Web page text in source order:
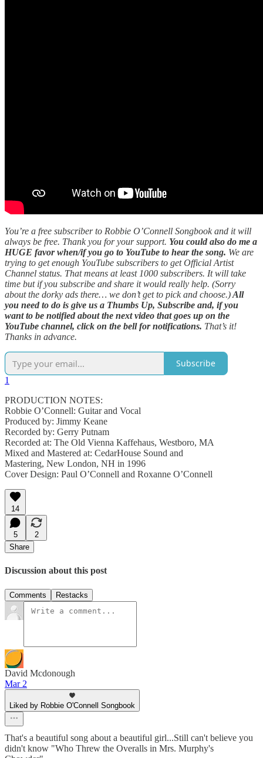
You’re a free subscriber to Robbie O’Connell Songbook and it will
always be free. Thank you for your support. You could also do me a
HUGE favor when/if you go to YouTube to hear the song. We are
trying to get enough YouTube subscribers to get Official Artist
Channel status. That means at least 1000 subscribers. It will take
time but if you subscribe and share it would really help. (Sorry
about the dorky ads there… we don’t get to pick and choose.)All
you need to do is give us a Thumbs Up, Subscribe and, if you
want to be notified about the next video that goes up on the
YouTube channel, click on the bell for notifications. That’s it!
Thanks in advance.
Subscribe
1
PRODUCTION NOTES:
Robbie O’Connell: Guitar and Vocal
Produced by: Jimmy Keane
Recorded by: Gerry Putnam
Recorded at: The Old Vienna Kaffehaus, Westboro, MA
Mixed and Mastered at: CedarHouse Sound and
Mastering, New London, NH in 1996
Cover Design: Paul O’Connell and Roxanne O’Connell
14
5
2
Share
Discussion about this post
Comments Restacks
David Mcdonough
Mar 2
Liked by Robbie O'Connell Songbook
That's a beautiful song about a beautiful girl...Still can't believe you
didn't know "Who Threw the Overalls in Mrs. Murphy's